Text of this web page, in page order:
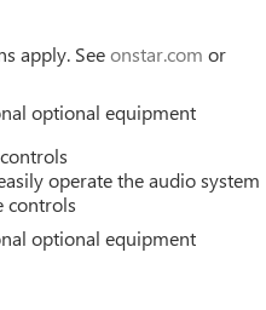
apply. Seeonstar.com or
optional equipment
operate the audio system
controls
optional equipment